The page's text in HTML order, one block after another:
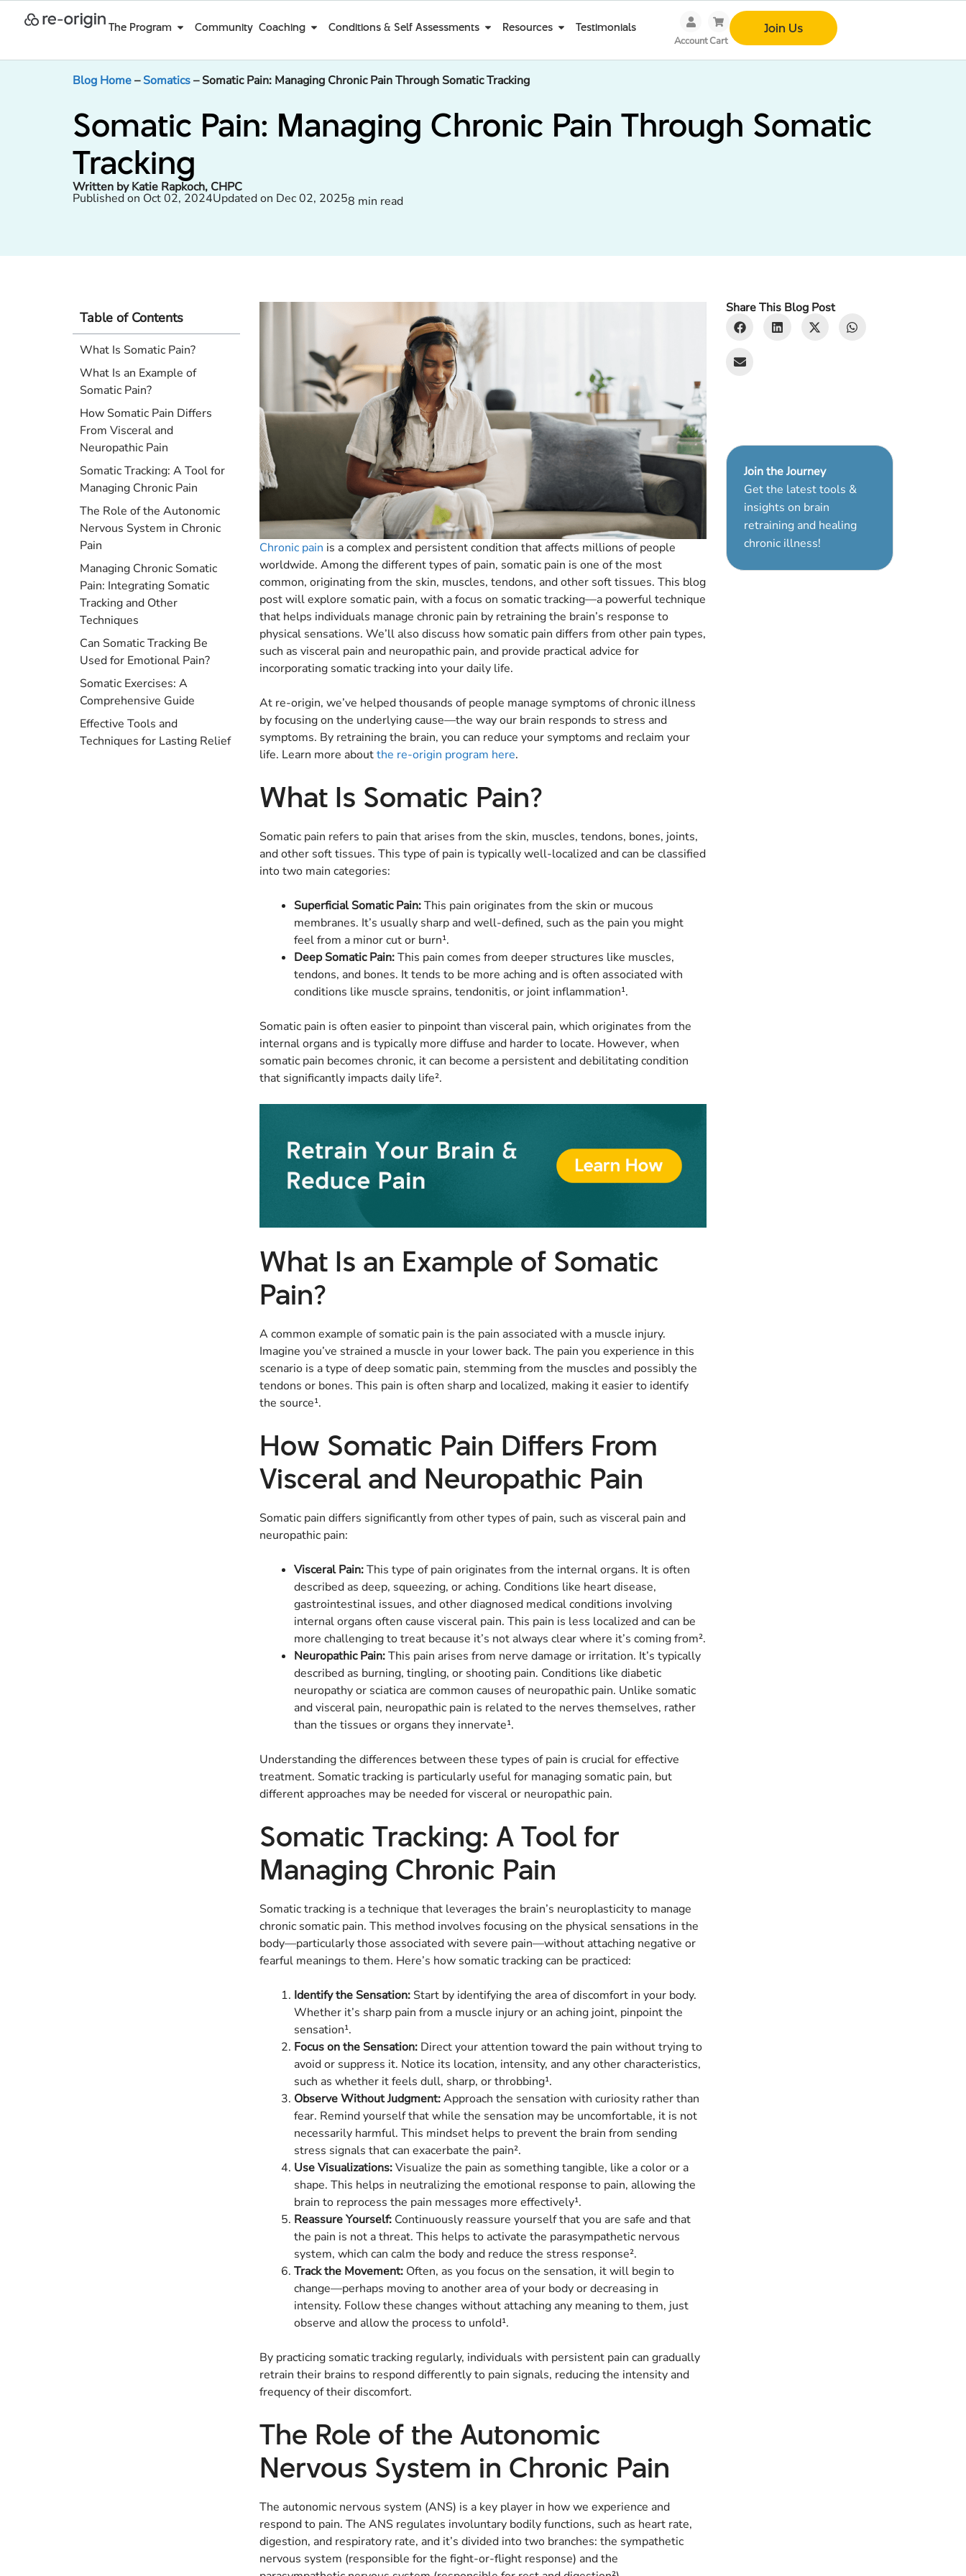
The Program Community Coaching Conditions & Self Assessments Resources Testimonials
AccountCart
Join Us
Blog Home–Somatics–Somatic Pain: Managing Chronic Pain Through Somatic Tracking
Somatic Pain: Managing Chronic Pain Through Somatic
Tracking
Written by Katie Rapkoch, CHPC
Published on Oct 02, 2024Updated on Dec 02, 20258 min read
Table of Contents
What Is Somatic Pain?
What Is an Example of
Somatic Pain?
How Somatic Pain Differs
From Visceral and
Neuropathic Pain
Somatic Tracking: A Tool for
Managing Chronic Pain
The Role of the Autonomic
Nervous System in Chronic
Pain
Managing Chronic Somatic
Pain: Integrating Somatic
Tracking and Other
Techniques
Can Somatic Tracking Be
Used for Emotional Pain?
Somatic Exercises: A
Comprehensive Guide
Effective Tools and
Techniques for Lasting Relief
Chronic pain is a complex and persistent condition that affects millions of people
worldwide. Among the different types of pain, somatic pain is one of the most
common, originating from the skin, muscles, tendons, and other soft tissues. This blog
post will explore somatic pain, with a focus on somatic tracking—a powerful technique
that helps individuals manage chronic pain by retraining the brain’s response to
physical sensations. We’ll also discuss how somatic pain differs from other pain types,
such as visceral pain and neuropathic pain, and provide practical advice for
incorporating somatic tracking into your daily life.
At re-origin, we’ve helped thousands of people manage symptoms of chronic illness
by focusing on the underlying cause—the way our brain responds to stress and
symptoms. By retraining the brain, you can reduce your symptoms and reclaim your
life. Learn more aboutthe re-origin program here.
What Is Somatic Pain?
Somatic pain refers to pain that arises from the skin, muscles, tendons, bones, joints,
and other soft tissues. This type of pain is typically well-localized and can be classified
into two main categories:
Superficial Somatic Pain:This pain originates from the skin or mucous
membranes. It’s usually sharp and well-defined, such as the pain you might
feel from a minor cut or burn¹.
Deep Somatic Pain:This pain comes from deeper structures like muscles,
tendons, and bones. It tends to be more aching and is often associated with
conditions like muscle sprains, tendonitis, or joint inflammation¹.
Somatic pain is often easier to pinpoint than visceral pain, which originates from the
internal organs and is typically more diffuse and harder to locate. However, when
somatic pain becomes chronic, it can become a persistent and debilitating condition
that significantly impacts daily life².
What Is an Example of Somatic
Pain?
A common example of somatic pain is the pain associated with a muscle injury.
Imagine you’ve strained a muscle in your lower back. The pain you experience in this
scenario is a type of deep somatic pain, stemming from the muscles and possibly the
tendons or bones. This pain is often sharp and localized, making it easier to identify
the source¹.
How Somatic Pain Differs From
Visceral and Neuropathic Pain
Somatic pain differs significantly from other types of pain, such as visceral pain and
neuropathic pain:
Visceral Pain:This type of pain originates from the internal organs. It is often
described as deep, squeezing, or aching. Conditions like heart disease,
gastrointestinal issues, and other diagnosed medical conditions involving
internal organs often cause visceral pain. This pain is less localized and can be
more challenging to treat because it’s not always clear where it’s coming from².
Neuropathic Pain:This pain arises from nerve damage or irritation. It’s typically
described as burning, tingling, or shooting pain. Conditions like diabetic
neuropathy or sciatica are common causes of neuropathic pain. Unlike somatic
and visceral pain, neuropathic pain is related to the nerves themselves, rather
than the tissues or organs they innervate¹.
Understanding the differences between these types of pain is crucial for effective
treatment. Somatic tracking is particularly useful for managing somatic pain, but
different approaches may be needed for visceral or neuropathic pain.
Somatic Tracking: A Tool for
Managing Chronic Pain
Somatic tracking is a technique that leverages the brain’s neuroplasticity to manage
chronic somatic pain. This method involves focusing on the physical sensations in the
body—particularly those associated with severe pain—without attaching negative or
fearful meanings to them. Here’s how somatic tracking can be practiced:
Identify the Sensation: Start by identifying the area of discomfort in your body.
Whether it’s sharp pain from a muscle injury or an aching joint, pinpoint the
sensation¹.
Focus on the Sensation: Direct your attention toward the pain without trying to
avoid or suppress it. Notice its location, intensity, and any other characteristics,
such as whether it feels dull, sharp, or throbbing¹.
Observe Without Judgment:Approach the sensation with curiosity rather than
fear. Remind yourself that while the sensation may be uncomfortable, it is not
necessarily harmful. This mindset helps to prevent the brain from sending
stress signals that can exacerbate the pain².
Use Visualizations:Visualize the pain as something tangible, like a color or a
shape. This helps in neutralizing the emotional response to pain, allowing the
brain to reprocess the pain messages more effectively¹.
Reassure Yourself: Continuously reassure yourself that you are safe and that
the pain is not a threat. This helps to activate the parasympathetic nervous
system, which can calm the body and reduce the stress response².
Track the Movement: Often, as you focus on the sensation, it will begin to
change—perhaps moving to another area of your body or decreasing in
intensity. Follow these changes without attaching any meaning to them, just
observe and allow the process to unfold¹.
By practicing somatic tracking regularly, individuals with persistent pain can gradually
retrain their brains to respond differently to pain signals, reducing the intensity and
frequency of their discomfort.
The Role of the Autonomic
Nervous System in Chronic Pain
The autonomic nervous system (ANS) is a key player in how we experience and
respond to pain. The ANS regulates involuntary bodily functions, such as heart rate,
digestion, and respiratory rate, and it’s divided into two branches: the sympathetic
nervous system (responsible for the fight-or-flight response) and the
Share This Blog Post
Join the Journey
Get the latest tools &
insights on brain
retraining and healing
chronic illness!